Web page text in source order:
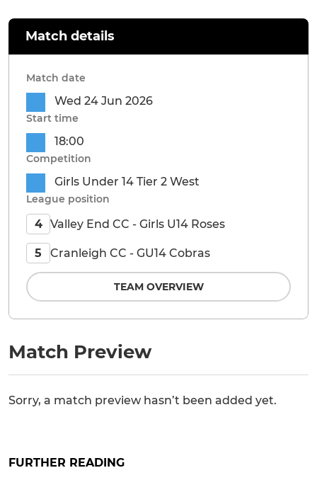
Match Preview
Sorry, a match preview hasn’t been added yet.
Match details
Match date
Wed 24 Jun 2026
Start time
18:00
Competition
Girls Under 14 Tier 2 West
League position
4 Valley End CC - Girls U14 Roses
5 Cranleigh CC - GU14 Cobras
TEAM OVERVIEW
FURTHER READING